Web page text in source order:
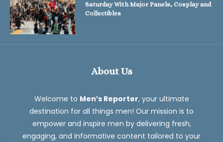
About Us
Welcome to Men’s Reporter, your ultimate
destination for all things men! Our mission is to
empower and inspire men by delivering fresh,
engaging, and informative content tailored to your
Saturday With Major Panels, Cosplay and
Collectibles